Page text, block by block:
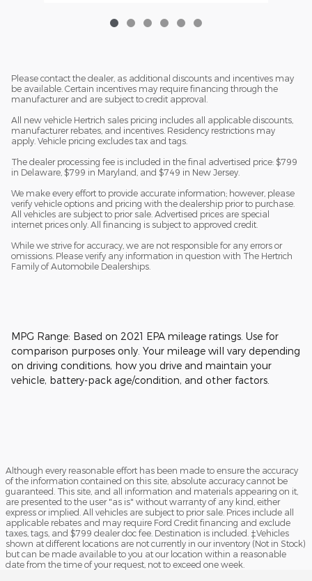
Please contact the dealer, as additional discounts and incentives may
be available. Certain incentives may require financing through the
manufacturer and are subject to credit approval.
All new vehicle Hertrich sales pricing includes all applicable discounts,
manufacturer rebates, and incentives. Residency restrictions may
apply. Vehicle pricing excludes tax and tags.
The dealer processing fee is included in the final advertised price: $799
in Delaware, $799 in Maryland, and $749 in New Jersey.
We make every effort to provide accurate information; however, please
verify vehicle options and pricing with the dealership prior to purchase.
All vehicles are subject to prior sale. Advertised prices are special
internet prices only. All financing is subject to approved credit.
While we strive for accuracy, we are not responsible for any errors or
omissions. Please verify any information in question with The Hertrich
Family of Automobile Dealerships.
MPG Range: Based on 2021 EPA mileage ratings. Use for
comparison purposes only. Your mileage will vary depending
on driving conditions, how you drive and maintain your
vehicle, battery-pack age/condition, and other factors.
Although every reasonable effort has been made to ensure the accuracy
of the information contained on this site, absolute accuracy cannot be
guaranteed. This site, and all information and materials appearing on it,
are presented to the user "as is" without warranty of any kind, either
express or implied. All vehicles are subject to prior sale. Prices include all
applicable rebates and may require Ford Credit financing and exclude
taxes, tags, and $799 dealer doc fee. Destination is included. ‡Vehicles
shown at different locations are not currently in our inventory (Not in Stock)
but can be made available to you at our location within a reasonable
date from the time of your request, not to exceed one week.